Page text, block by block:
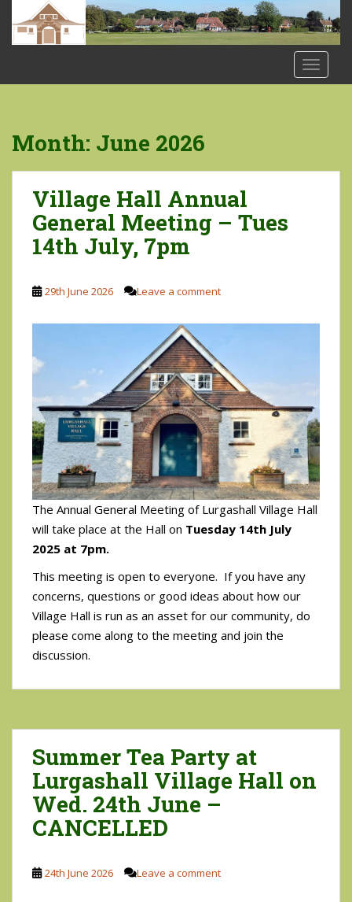
t
Month: June 2026
Village Hall Annual
General Meeting – Tues
14th July, 7pm
29th June 2026 Leave a comment
The Annual General Meeting of Lurgashall Village Hall
will take place at the Hall on Tuesday 14th July
2025 at 7pm.
This meeting is open to everyone. If you have any
concerns, questions or good ideas about how our
Village Hall is run as an asset for our community, do
please come along to the meeting and join the
discussion.
Summer Tea Party at
Lurgashall Village Hall on
Wed. 24th June –
CANCELLED
24th June 2026 Leave a comment